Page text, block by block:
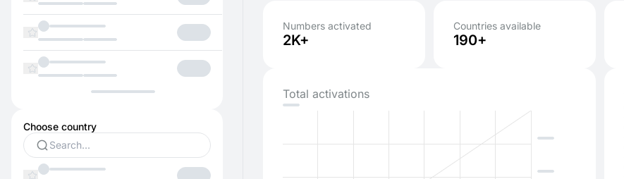
Choose country
Numbers activated
2K+
Countries available
190+
Total activations